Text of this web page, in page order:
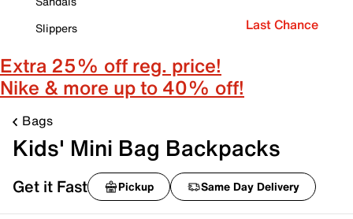
Slippers
Last Chance
Extra 25% off reg. price!
Nike & more up to 40% off!
Bags
Kids' Mini Bag Backpacks
Get it Fast Pickup Same Day Delivery